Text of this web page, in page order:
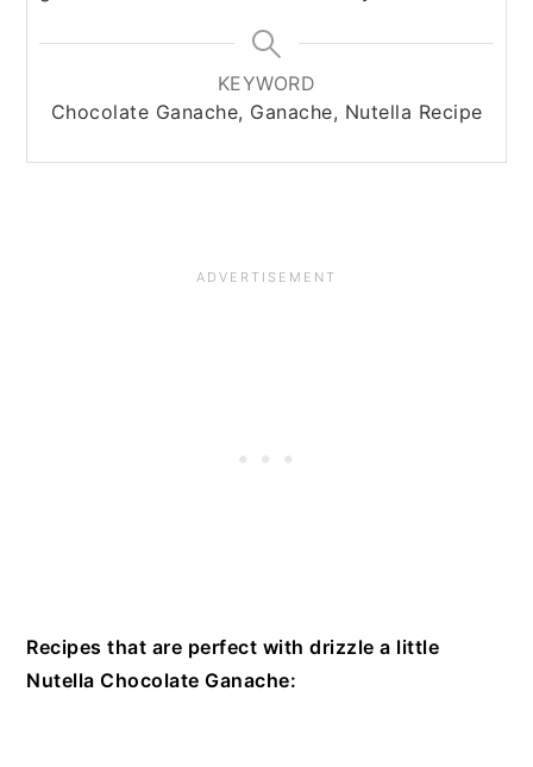
KEYWORD
Chocolate Ganache, Ganache, Nutella Recipe
Recipes that are perfect with drizzle a little
Nutella Chocolate Ganache: